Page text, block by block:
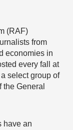
(RAF)
from
economies in
every fall at
select group of
General
have an